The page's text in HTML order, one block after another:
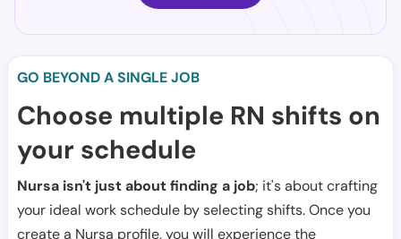
GO BEYOND A SINGLE JOB
Choose multiple RN shifts on
your schedule
Nursa isn't just about finding a job; it's about crafting
your ideal work schedule by selecting shifts. Once you
create a Nursa profile, you will experience the